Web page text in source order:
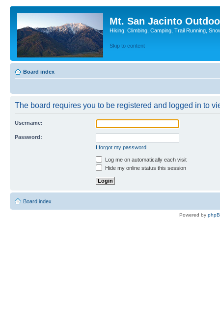
Mt. San Jacinto
Hiking, Climbing, Camping, Trail Running,
Skip to content
Board index
The board requires you to be registered and logged in to
Username:
Password:
I forgot my password
Log me on automatically each visit
Hide my online status this session
Board index
Powered by